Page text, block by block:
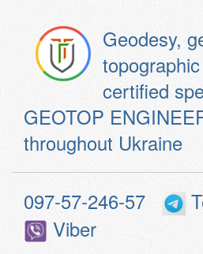
Geodesy,
certified
GEOTOP
throughout Ukraine
097-57-246-57
Viber